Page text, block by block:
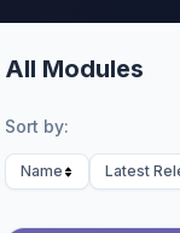
All Modules
Sort by:
Name Latest